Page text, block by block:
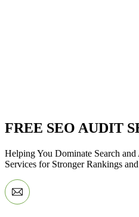
FREE SEO AUDIT
Helping You Dominate Search
Services for Stronger Rankings